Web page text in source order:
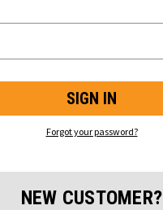
Forgot your password?
NEW CUSTOMER?